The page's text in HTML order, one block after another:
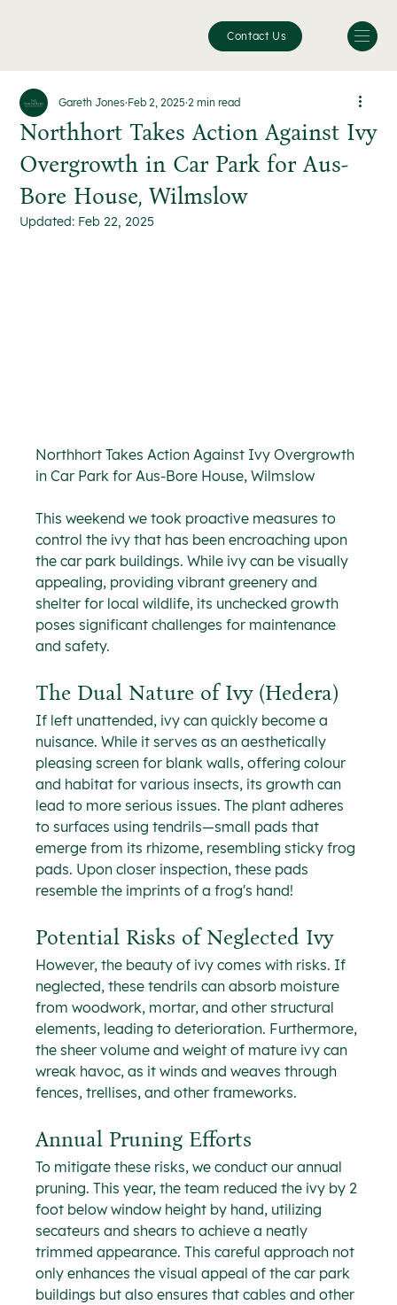
Contact Us
Northhort Takes Action Against Ivy
Overgrowth in Car Park for Aus-
Bore House, Wilmslow
Gareth Jones Feb 2, 2025 2 min read
Updated: Feb 22, 2025
Northhort Takes Action Against Ivy Overgrowth
in Car Park for Aus-Bore House, Wilmslow
This weekend we took proactive measures to
control the ivy that has been encroaching upon
the car park buildings. While ivy can be visually
appealing, providing vibrant greenery and
shelter for local wildlife, its unchecked growth
poses significant challenges for maintenance
and safety.
The Dual Nature of Ivy (Hedera)
If left unattended, ivy can quickly become a
nuisance. While it serves as an aesthetically
pleasing screen for blank walls, offering colour
and habitat for various insects, its growth can
lead to more serious issues. The plant adheres
to surfaces using tendrils—small pads that
emerge from its rhizome, resembling sticky frog
pads. Upon closer inspection, these pads
resemble the imprints of a frog's hand!
Potential Risks of Neglected Ivy
However, the beauty of ivy comes with risks. If
neglected, these tendrils can absorb moisture
from woodwork, mortar, and other structural
elements, leading to deterioration. Furthermore,
the sheer volume and weight of mature ivy can
wreak havoc, as it winds and weaves through
fences, trellises, and other frameworks.
Annual Pruning Efforts
To mitigate these risks, we conduct our annual
pruning. This year, the team reduced the ivy by 2
foot below window height by hand, utilizing
secateurs and shears to achieve a neatly
trimmed appearance. This careful approach not
only enhances the visual appeal of the car park
buildings but also ensures that cables and other